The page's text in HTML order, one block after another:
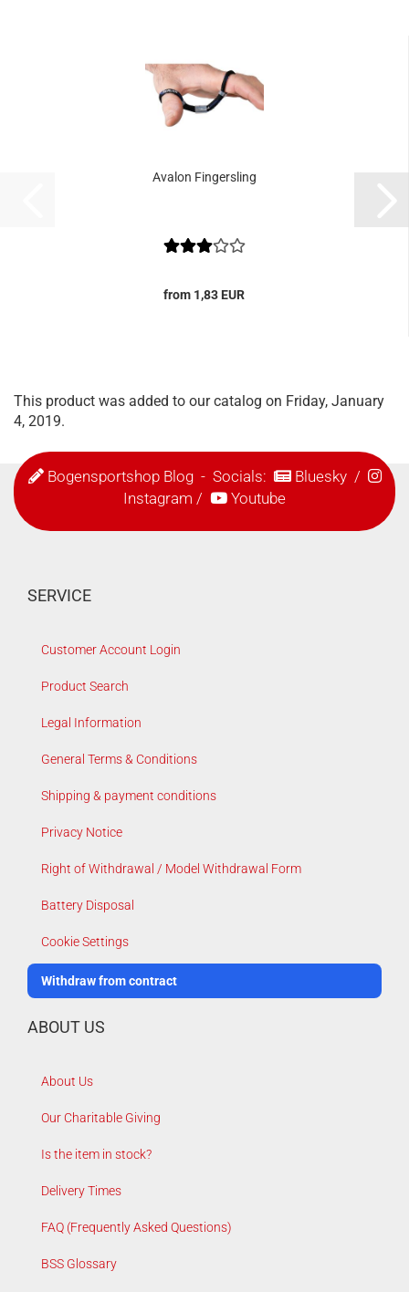
Avalon Fingersling
from 1,83 EUR
This product was added to our catalog on Friday, January
4, 2019.
Bogensportshop Blog- Socials: Bluesky/
Instagram / Youtube
SERVICE
Customer Account Login
Product Search
Legal Information
General Terms & Conditions
Shipping & payment conditions
Privacy Notice
Right of Withdrawal / Model Withdrawal Form
Battery Disposal
Cookie Settings
Withdraw from contract
ABOUT US
About Us
Our Charitable Giving
Is the item in stock?
Delivery Times
FAQ (Frequently Asked Questions)
BSS Glossary